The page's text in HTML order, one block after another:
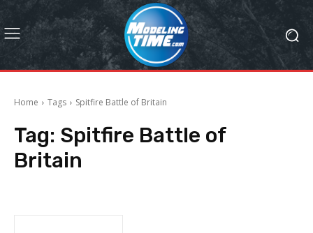
Home Tags Spitfire Battle of Britain
Tag: Spitfire Battle of
Britain